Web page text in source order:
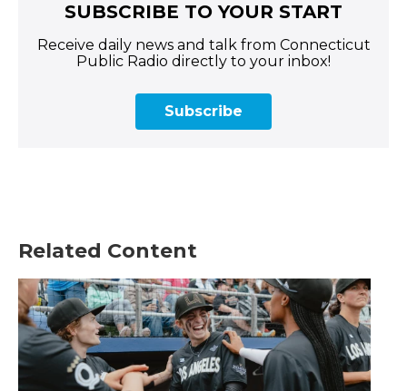
SUBSCRIBE TO YOUR START
Receive daily news and talk from Connecticut
Public Radio directly to your inbox!
Subscribe
Related Content